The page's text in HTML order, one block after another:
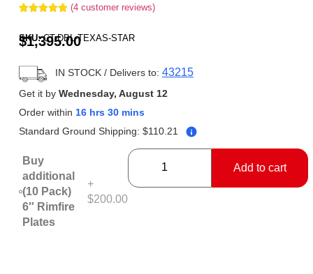
based on
customer
(4 customer reviews)
SKU:CT-DBL-TEXAS-STAR
$1,395.00
IN STOCK/ Delivers to: 43215
Get it by Wednesday, August 12
Order within 16 hrs 30 mins
Standard Ground Shipping: $110.21
Buy
additional
(10 Pack)
6″ Rimfire
Plates
+
$200.00
Add to cart